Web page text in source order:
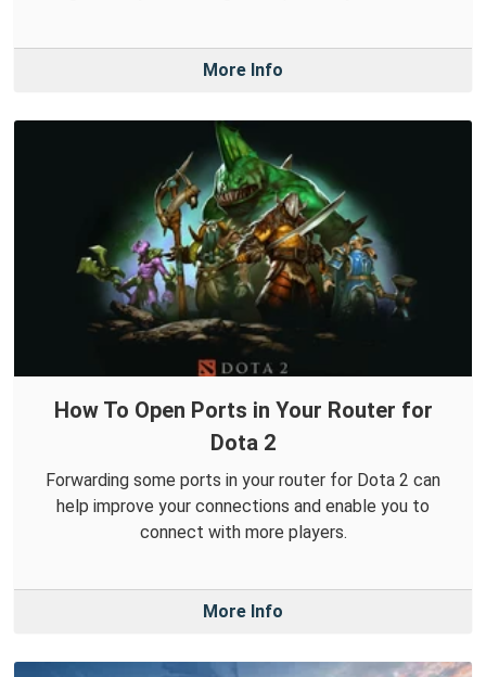
More Info
How To Open Ports in Your Router for
Dota 2
Forwarding some ports in your router for Dota 2 can
help improve your connections and enable you to
connect with more players.
More Info